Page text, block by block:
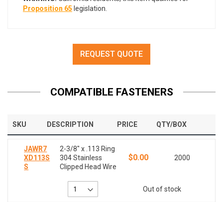
Proposition 65 legislation.
REQUEST QUOTE
COMPATIBLE FASTENERS
SKU DESCRIPTION PRICE QTY/BOX
JAWR7
XD113S
S
2-3/8" x .113 Ring
304 Stainless
Clipped Head Wire
$0.00 2000
Out of stock